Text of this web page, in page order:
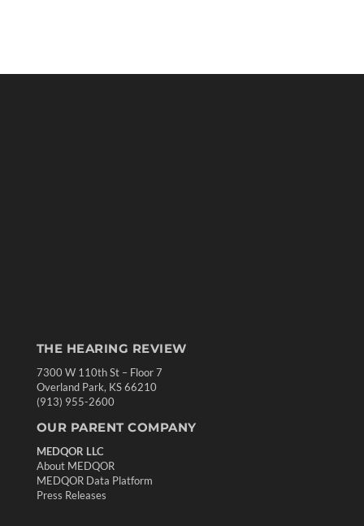
THE HEARING REVIEW
7300 W 110th St – Floor 7
Overland Park, KS 66210
(913) 955-2600
OUR PARENT COMPANY
MEDQOR LLC
About MEDQOR
MEDQOR Data Platform
Press Releases